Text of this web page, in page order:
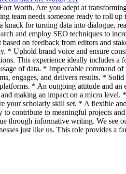
Worth. Are you adept at
team needs someone ready to roll
for turning data into dialogue,
and employ SEO techniques to
on feedback from editors and
* Uphold brand voice and ensure
This experience ideally includes
of data. * Impeccable command
engages, and delivers results. *
* An outgoing attitude and
making an impact on a micro
your scholarly skill set. * A flexible
contribute to meaningful projects
through informative writing. We see
just like us. This role provides